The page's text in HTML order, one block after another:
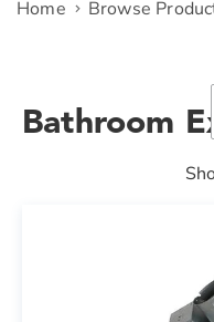
Home Browse
Bathroom